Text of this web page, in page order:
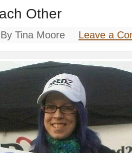
Other
By Tina Moore Leave a